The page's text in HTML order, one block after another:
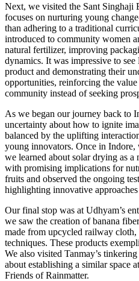
Next, we visited the Sant Singhaji
focuses on nurturing young
than adhering to a traditional
introduced to community women
natural fertilizer, improving
dynamics. It was impressive to
product and demonstrating their
opportunities, reinforcing the
community instead of seeking
As we began our journey back to
uncertainty about how to ignite
balanced by the uplifting
young innovators. Once in Indore,
we learned about solar drying as a
with promising implications for
fruits and observed the ongoing
highlighting innovative
Our final stop was at Udhyam’s
we saw the creation of banana
made from upcycled railway
techniques. These products
We also visited Tanmay’s
about establishing a similar space
Friends of Rainmatter.